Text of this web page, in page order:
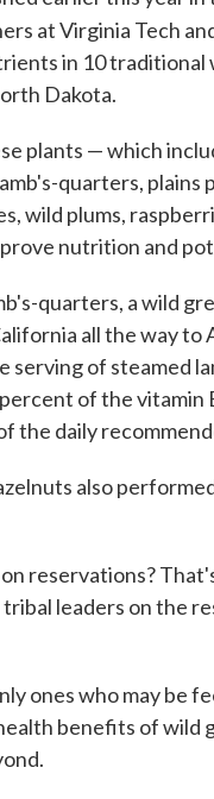
at Virginia Tech
in 10
Dakota.
plants — which
quarters, plains
wild plums,
nutrition and
quarters, a wild
all the way to
serving of steamed
of the vitamin
the daily
also
reservations?
leaders on the
ones who may be
benefits of wild